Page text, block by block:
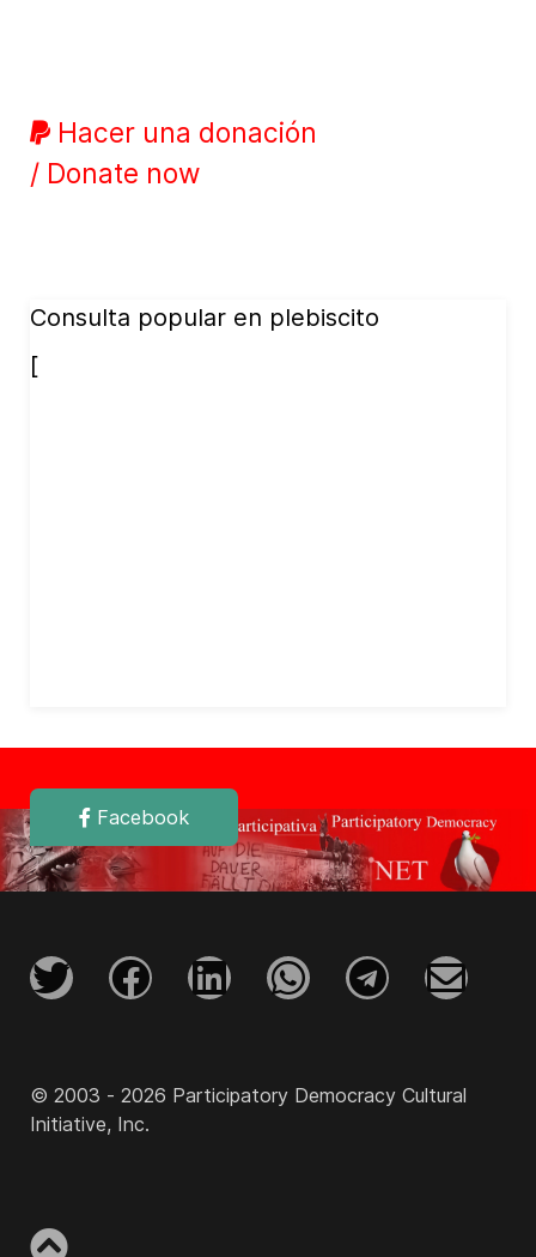
Hacer una donación
/ Donate now
Consulta popular en plebiscito
[
Facebook
© 2003 - 2026 Participatory Democracy Cultural
Initiative, Inc.